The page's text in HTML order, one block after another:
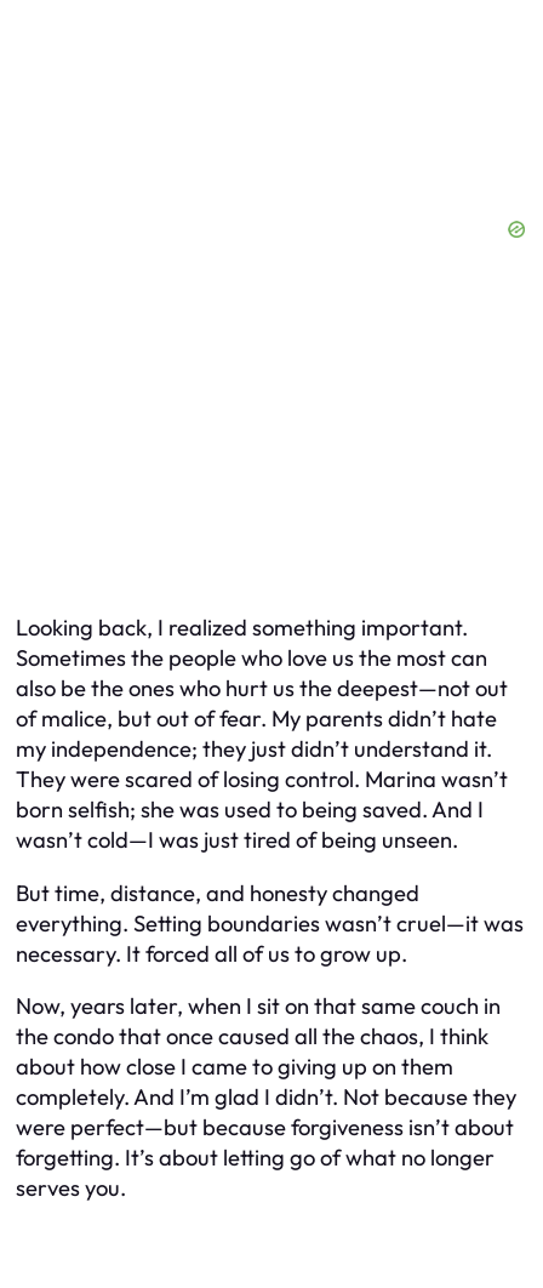
Looking back, I realized something important.
Sometimes the people who love us the most can
also be the ones who hurt us the deepest—not out
of malice, but out of fear. My parents didn’t hate
my independence; they just didn’t understand it.
They were scared of losing control. Marina wasn’t
born selfish; she was used to being saved. And I
wasn’t cold—I was just tired of being unseen.
But time, distance, and honesty changed
everything. Setting boundaries wasn’t cruel—it was
necessary. It forced all of us to grow up.
Now, years later, when I sit on that same couch in
the condo that once caused all the chaos, I think
about how close I came to giving up on them
completely. And I’m glad I didn’t. Not because they
were perfect—but because forgiveness isn’t about
forgetting. It’s about letting go of what no longer
serves you.